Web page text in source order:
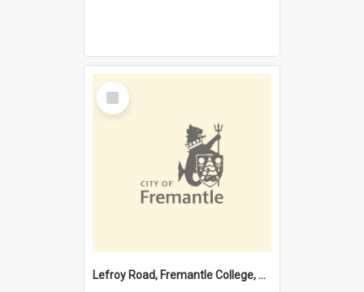
Select
Item
Lefroy Road, Fremantle College, 79, Beaconsfield WA 6162